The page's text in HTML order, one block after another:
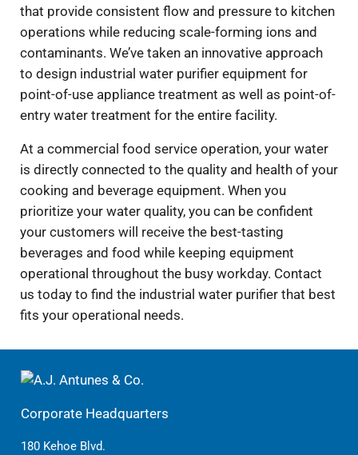
that provide consistent flow and pressure to kitchen
operations while reducing scale-forming ions and
contaminants. We’ve taken an innovative approach
to design industrial water purifier equipment for
point-of-use appliance treatment as well as point-of-
entry water treatment for the entire facility.
At a commercial food service operation, your water
is directly connected to the quality and health of your
cooking and beverage equipment. When you
prioritize your water quality, you can be confident
your customers will receive the best-tasting
beverages and food while keeping equipment
operational throughout the busy workday. Contact
us today to find the industrial water purifier that best
fits your operational needs.
Corporate Headquarters
180 Kehoe Blvd.